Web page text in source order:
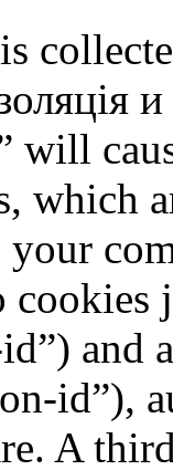
will
which
and
id”),
A